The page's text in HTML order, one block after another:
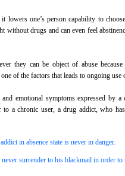
it lowers one’s person capability to
without drugs and can even feel
they can be object of abuse
of the factors that leads to ongoing
emotional symptoms expressed by a
to a chronic user, a drug addict, who
in absence state is never in danger.
surrender to his blackmail in order to